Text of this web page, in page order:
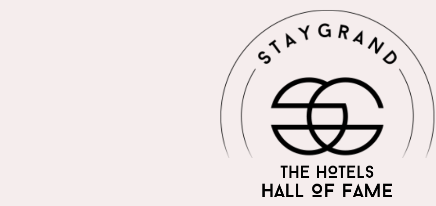
THE HOTELS
HALL OF FAME
THE WORLD'S MOST
PRAISED HOTELS